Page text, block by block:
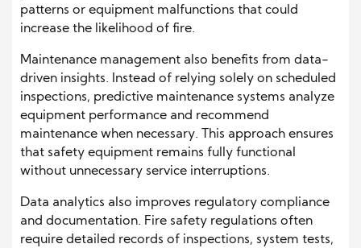
patterns or equipment malfunctions that could
increase the likelihood of fire.
Maintenance management also benefits from data-
driven insights. Instead of relying solely on scheduled
inspections, predictive maintenance systems analyze
equipment performance and recommend
maintenance when necessary. This approach ensures
that safety equipment remains fully functional
without unnecessary service interruptions.
Data analytics also improves regulatory compliance
and documentation. Fire safety regulations often
require detailed records of inspections, system tests,